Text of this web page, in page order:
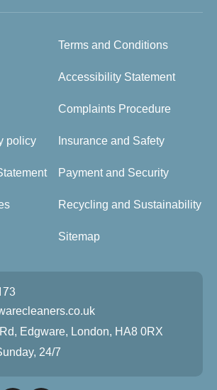
Terms and Conditions
Accessibility Statement
Complaints Procedure
policy Insurance and Safety
Payment and Security
Recycling and Sustainability
Sitemap
Edgware, London, HA8 0RX
24/7